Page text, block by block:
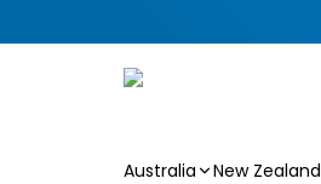
Australia New Zealand